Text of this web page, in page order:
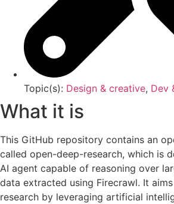
Topic(s): Design & creative, Dev
What it is
This GitHub repository contains an
called open-deep-research, which is
AI agent capable of reasoning over
data extracted using Firecrawl. It
research by leveraging artificial